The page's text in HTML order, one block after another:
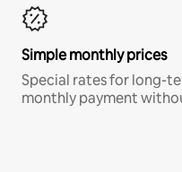
Simple monthly prices
Special rates for long-
monthly payment